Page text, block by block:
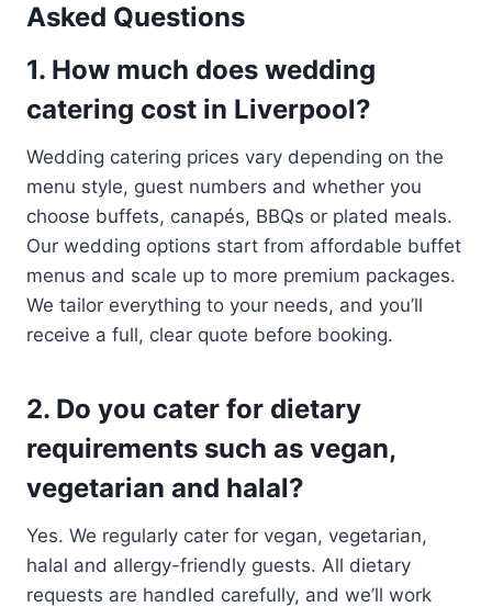
Asked Questions
1. How much does wedding
catering cost in Liverpool?
Wedding catering prices vary depending on the
menu style, guest numbers and whether you
choose buffets, canapés, BBQs or plated meals.
Our wedding options start from affordable buffet
menus and scale up to more premium packages.
We tailor everything to your needs, and you’ll
receive a full, clear quote before booking.
2. Do you cater for dietary
requirements such as vegan,
vegetarian and halal?
Yes. We regularly cater for vegan, vegetarian,
halal and allergy-friendly guests. All dietary
requests are handled carefully, and we’ll work